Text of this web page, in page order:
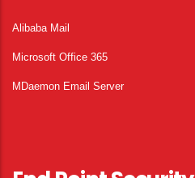
Alibaba Mail
Microsoft Office 365
MDaemon Email Server